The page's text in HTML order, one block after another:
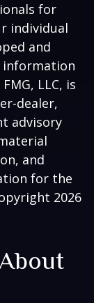
for
individual
and
information
LLC, is
dealer,
advisory
and
for the
2026